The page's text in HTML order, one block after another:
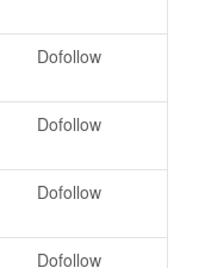
Dofollow
Dofollow
Dofollow
Dofollow